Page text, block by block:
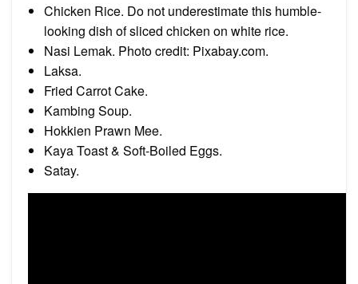
Chicken Rice. Do not underestimate this humble-
looking dish of sliced chicken on white rice.
Nasi Lemak. Photo credit: Pixabay.com.
Laksa.
Fried Carrot Cake.
Kambing Soup.
Hokkien Prawn Mee.
Kaya Toast & Soft-Boiled Eggs.
Satay.